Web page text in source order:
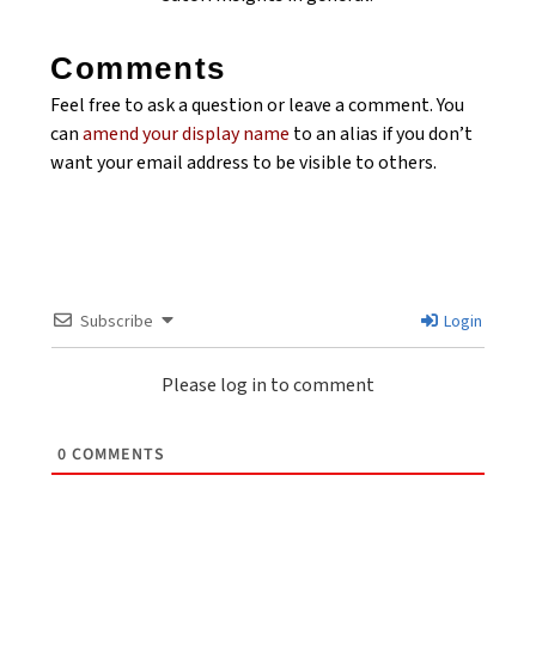
Comments
Feel free to ask a question or leave a comment. You
canamend your display name to an alias if you don’t
want your email address to be visible to others.
Subscribe Login
Please log in to comment
0 COMMENTS